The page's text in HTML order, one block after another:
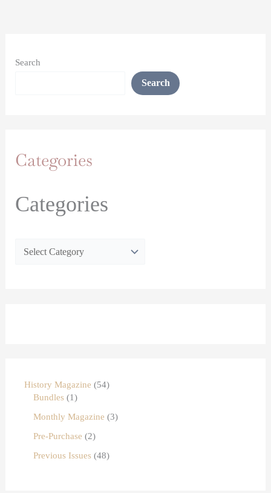
Search
Search
Categories
Categories
History Magazine
54
Bundles
1
Monthly Magazine
3
Pre-Purchase
2
Previous Issues
48